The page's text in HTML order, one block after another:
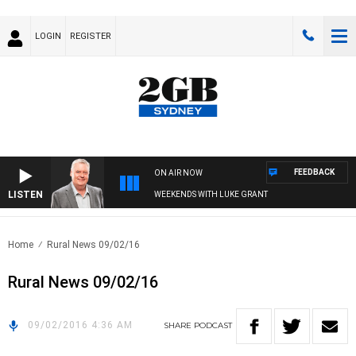
LOGIN REGISTER
LISTEN
ON AIR NOW
WEEKENDS WITH LUKE GRANT
FEEDBACK
Home Rural News 09/02/16
Rural News 09/02/16
09/02/2016 4:36 AM SHARE PODCAST